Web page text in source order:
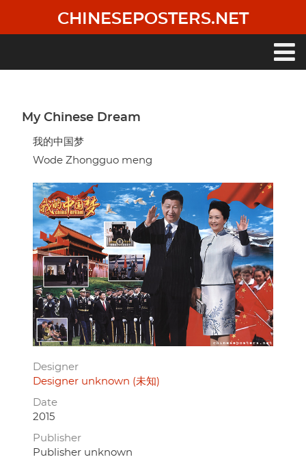
main
CHINESEPOSTERS.NET
My Chinese Dream
我的中国梦
Wode Zhongguo meng
Designer
Designer unknown (未知)
Date
2015
Publisher
Publisher unknown